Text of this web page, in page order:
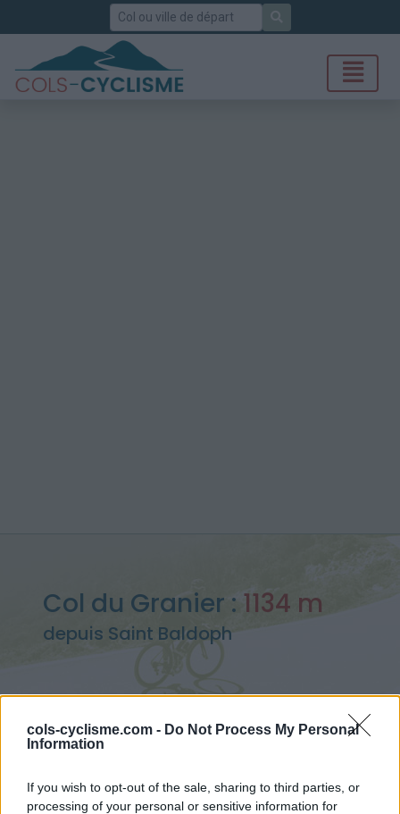
cols-cyclisme.com - Do Not Process My Personal
Information
If you wish to opt-out of the sale, sharing to third parties, or
processing of your personal or sensitive information for
Rechercher
Col du Granier : 1134 m
depuis Saint Baldoph
Accueil>France>Chartreuse >Col du Granier
> Col du Granier depuis Saint Baldoph : 1134m
Ascensions réservées aux cyclistes